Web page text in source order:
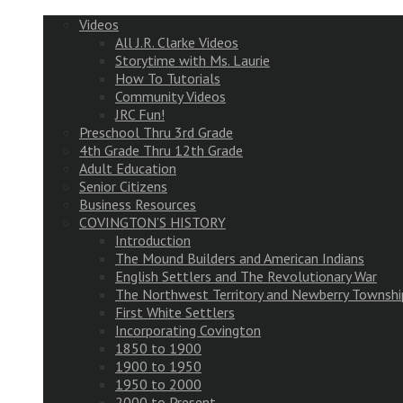
Videos
All J.R. Clarke Videos
Storytime with Ms. Laurie
How To Tutorials
Community Videos
JRC Fun!
Preschool Thru 3rd Grade
4th Grade Thru 12th Grade
Adult Education
Senior Citizens
Business Resources
COVINGTON’S HISTORY
Introduction
The Mound Builders and American Indians
English Settlers and The Revolutionary War
The Northwest Territory and Newberry
First White Settlers
Incorporating Covington
1850 to 1900
1900 to 1950
1950 to 2000